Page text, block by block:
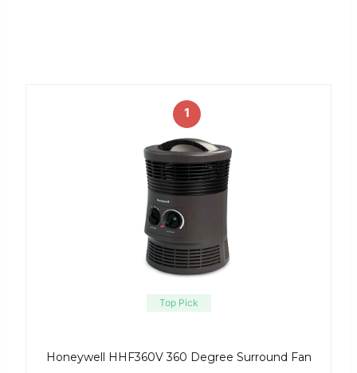
1
Top Pick
Honeywell HHF360V 360 Degree Surround Fan